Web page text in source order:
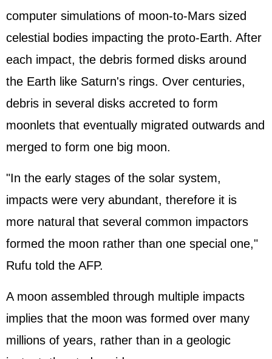
computer simulations of moon-to-Mars sized
celestial bodies impacting the proto-Earth. After
each impact, the debris formed disks around
the Earth like Saturn's rings. Over centuries,
debris in several disks accreted to form
moonlets that eventually migrated outwards and
merged to form one big moon.
"In the early stages of the solar system,
impacts were very abundant, therefore it is
more natural that several common impactors
formed the moon rather than one special one,"
Rufu told the AFP.
A moon assembled through multiple impacts
implies that the moon was formed over many
millions of years, rather than in a geologic